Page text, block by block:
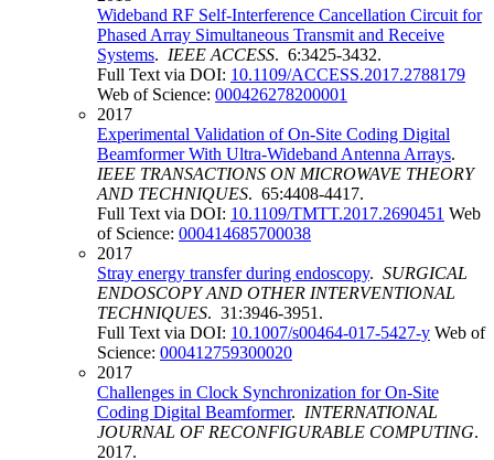
Wideband RF Self-Interference Cancellation Circuit for
Phased Array Simultaneous Transmit and Receive
Systems. IEEE ACCESS. 6:3425-3432.
Full Text via DOI: 10.1109/ACCESS.2017.2788179
Web of Science: 000426278200001
2017
Experimental Validation of On-Site Coding Digital
Beamformer With Ultra-Wideband Antenna Arrays.
IEEE TRANSACTIONS ON MICROWAVE THEORY
AND TECHNIQUES. 65:4408-4417.
Full Text via DOI: 10.1109/TMTT.2017.2690451 Web
of Science: 000414685700038
2017
Stray energy transfer during endoscopy. SURGICAL
ENDOSCOPY AND OTHER INTERVENTIONAL
TECHNIQUES. 31:3946-3951.
Full Text via DOI: 10.1007/s00464-017-5427-y Web of
Science: 000412759300020
2017
Challenges in Clock Synchronization for On-Site
Coding Digital Beamformer. INTERNATIONAL
JOURNAL OF RECONFIGURABLE COMPUTING.
2017.